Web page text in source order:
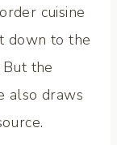
cuisine
down to the
the
also draws